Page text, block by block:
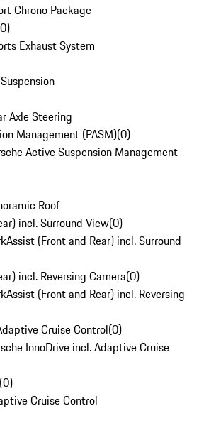
Chrono Package
0)
Exhaust System
Axle Steering
Management (PASM)(0)
Active Suspension Management
Roof
incl. Surround View(0)
(Front and Rear) incl. Surround
incl. Reversing Camera(0)
(Front and Rear) incl. Reversing
Cruise Control(0)
InnoDrive incl. Adaptive Cruise
(0)
Cruise Control